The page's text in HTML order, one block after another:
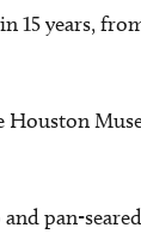
15 years,
Houston
pan-seared